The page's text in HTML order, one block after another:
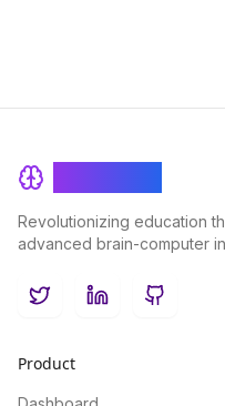
Revolutionizing education
advanced brain-computer
TwitterLinkedInGitHub
Product